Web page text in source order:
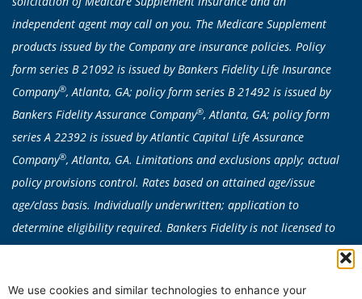
We use cookies and similar technologies to enhance your
independent agent may call on you. The Medicare Supplement
products issued by the Company are insurance policies. Policy
form series B 21092 is issued by Bankers Fidelity Life Insurance
Company®, Atlanta, GA; policy form series B 21492 is issued by
Bankers Fidelity Assurance Company®, Atlanta, GA; policy form
series A 22392 is issued by Atlantic Capital Life Assurance
Company®, Atlanta, GA. Limitations and exclusions apply; actual
policy provisions control. Rates based on attained age/issue
age/class basis. Individually underwritten; application to
determine eligibility required. Bankers Fidelity is not licensed to
sell any products in CA, CT, NY or VT. Medicare Supplement
MN, MO, NE, NH, NV, NY, OR, RI, VT, WA, or WI. Plan availability